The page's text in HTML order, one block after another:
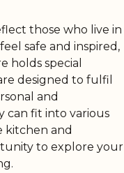
those who live in
safe and inspired,
holds special
designed to fulfil
and
can fit into various
kitchen and
to explore your